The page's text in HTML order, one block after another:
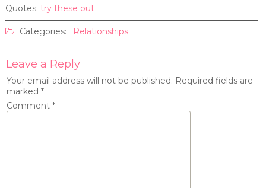
Quotes: try these out
Categories: Relationships
Leave a Reply
Your email address will not be published. Required fields are
marked *
Comment *